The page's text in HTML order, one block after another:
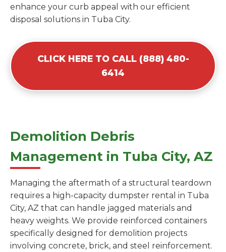
enhance your curb appeal with our efficient
disposal solutions in Tuba City.
CLICK HERE TO CALL (888) 480-
6414
Demolition Debris
Management in Tuba City, AZ
Managing the aftermath of a structural teardown
requires a high-capacity dumpster rental in Tuba
City, AZ that can handle jagged materials and
heavy weights. We provide reinforced containers
specifically designed for demolition projects
involving concrete, brick, and steel reinforcement.